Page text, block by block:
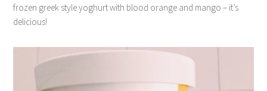
frozen greek style yoghurt with blood orange and mango – it’s
delicious!